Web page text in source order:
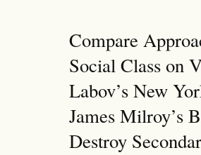
Compare
Social Class on
Labov’s New
James Milroy’s
Destroy